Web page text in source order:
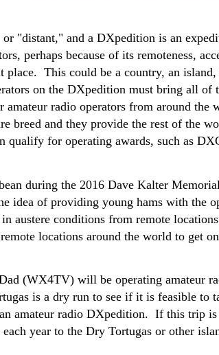
"distant," and a DXpedition is an
perhaps because of its remoteness,
place. This could be a country, an
on the DXpedition must bring all of
amateur radio operators from around
breed and they provide the rest of the
qualify for operating awards, such as
during the 2016 Dave Kalter
idea of providing young hams with
austere conditions from remote
locations around the world to get
(WX4TV) will be operating amateur
is a dry run to see if it is feasible to
amateur radio DXpedition. If this trip
year to the Dry Tortugas or other